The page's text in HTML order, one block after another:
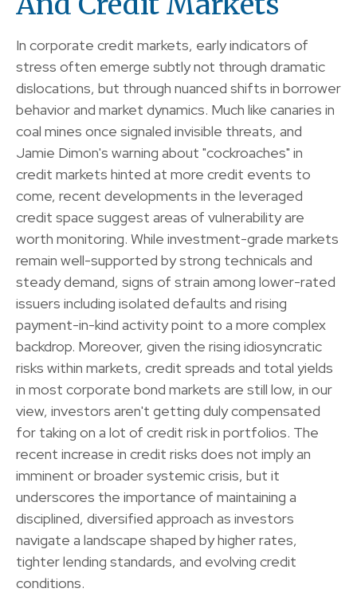
In corporate credit markets, early indicators of
stress often emerge subtly not through dramatic
dislocations, but through nuanced shifts in borrower
behavior and market dynamics. Much like canaries in
coal mines once signaled invisible threats, and
Jamie Dimon's warning about "cockroaches" in
credit markets hinted at more credit events to
come, recent developments in the leveraged
credit space suggest areas of vulnerability are
worth monitoring. While investment-grade markets
remain well-supported by strong technicals and
steady demand, signs of strain among lower-rated
issuers including isolated defaults and rising
payment-in-kind activity point to a more complex
backdrop. Moreover, given the rising idiosyncratic
risks within markets, credit spreads and total yields
in most corporate bond markets are still low, in our
view, investors aren't getting duly compensated
for taking on a lot of credit risk in portfolios. The
recent increase in credit risks does not imply an
imminent or broader systemic crisis, but it
underscores the importance of maintaining a
disciplined, diversified approach as investors
navigate a landscape shaped by higher rates,
tighter lending standards, and evolving credit
conditions.